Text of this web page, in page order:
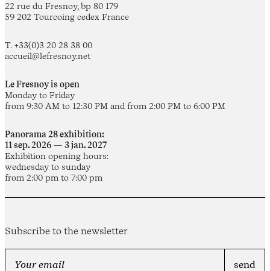
22 rue du Fresnoy, bp 80 179
59 202 Tourcoing cedex France
T. +33(0)3 20 28 38 00
accueil@lefresnoy.net
Le Fresnoy is open
Monday to Friday
from 9:30 AM to 12:30 PM and from 2:00 PM to 6:00 PM
Panorama 28 exhibition:
11 sep. 2026 — 3 jan. 2027
Exhibition opening hours:
wednesday to sunday
from 2:00 pm to 7:00 pm
Subscribe to the newsletter